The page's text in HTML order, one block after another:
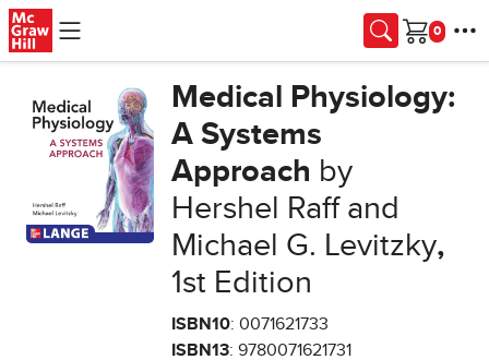
Skip to main content
Cart
Medical Physiology:
A Systems
Approach by
Hershel Raff and
Michael G. Levitzky,
1st Edition
ISBN10: 0071621733
ISBN13: 9780071621731